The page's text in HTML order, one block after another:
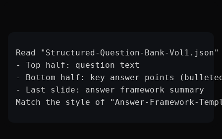
Read "Structured-Question-Bank-
- Top half: question text
- Bottom half: key answer points
- Last slide: answer framework summary
Match the style of "Answer-Framework-